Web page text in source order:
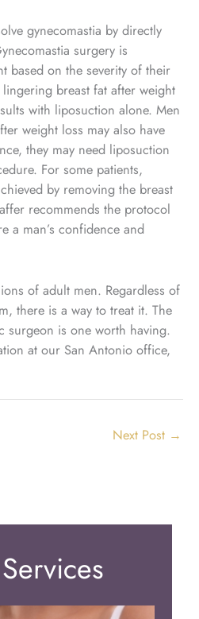
gynecomastia by directly
surgery is
based on the severity of their
breast fat after weight
with liposuction alone. Men
weight loss may also have
they may need liposuction
For some patients,
by removing the breast
recommends the protocol
a man’s confidence and
of adult men. Regardless of
there is a way to treat it. The
surgeon is one worth having.
at our San Antonio office,
Next Post →